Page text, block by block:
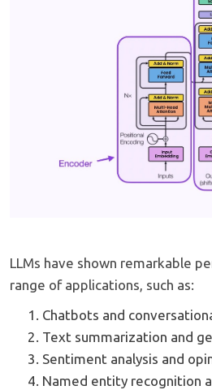
LLMs have shown remarkable
range of applications, such as:
Chatbots and
Text summarization and
Sentiment analysis and
Named entity recognition